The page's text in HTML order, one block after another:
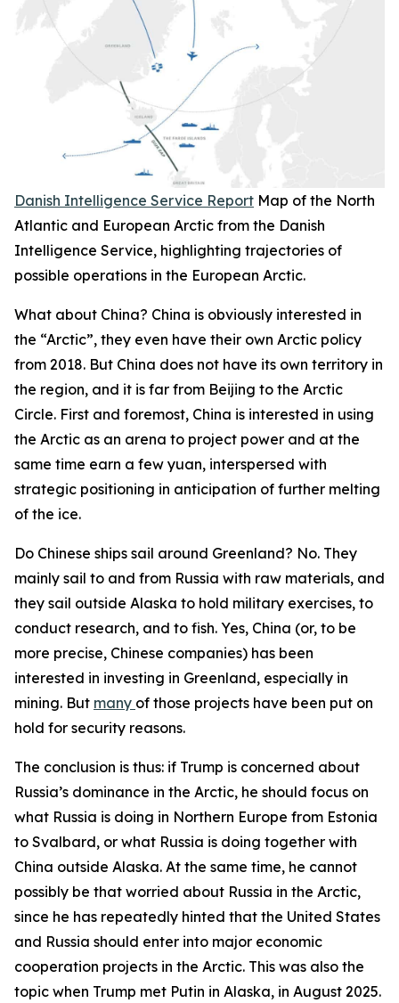
Danish Intelligence Service Report Map of the North
Atlantic and European Arctic from the Danish
Intelligence Service, highlighting trajectories of
possible operations in the European Arctic.
What about China? China is obviously interested in
the “Arctic”, they even have their own Arctic policy
from 2018. But China does not have its own territory in
the region, and it is far from Beijing to the Arctic
Circle. First and foremost, China is interested in using
the Arctic as an arena to project power and at the
same time earn a few yuan, interspersed with
strategic positioning in anticipation of further melting
of the ice.
Do Chinese ships sail around Greenland? No. They
mainly sail to and from Russia with raw materials, and
they sail outside Alaska to hold military exercises, to
conduct research, and to fish. Yes, China (or, to be
more precise, Chinese companies) has been
interested in investing in Greenland, especially in
mining. But many of those projects have been put on
hold for security reasons.
The conclusion is thus: if Trump is concerned about
Russia’s dominance in the Arctic, he should focus on
what Russia is doing in Northern Europe from Estonia
to Svalbard, or what Russia is doing together with
China outside Alaska. At the same time, he cannot
possibly be that worried about Russia in the Arctic,
since he has repeatedly hinted that the United States
and Russia should enter into major economic
cooperation projects in the Arctic. This was also the
topic when Trump met Putin in Alaska, in August 2025.